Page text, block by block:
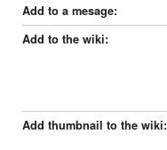
Add to a mesage:
Add to the wiki:
Add thumbnail to the wiki: